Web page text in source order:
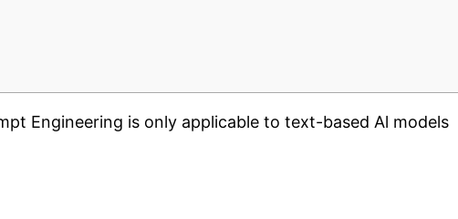
Engineering is only applicable to text-based Al models